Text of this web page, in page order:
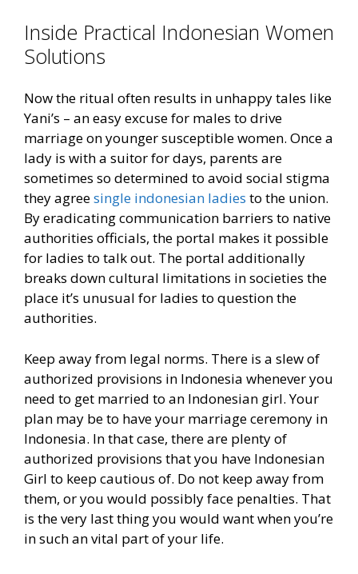
Inside Practical Indonesian Women
Solutions
Now the ritual often results in unhappy tales like
Yani’s – an easy excuse for males to drive
marriage on younger susceptible women. Once a
lady is with a suitor for days, parents are
sometimes so determined to avoid social stigma
they agreesingle indonesian ladies to the union.
By eradicating communication barriers to native
authorities officials, the portal makes it possible
for ladies to talk out. The portal additionally
breaks down cultural limitations in societies the
place it’s unusual for ladies to question the
authorities.
Keep away from legal norms. There is a slew of
authorized provisions in Indonesia whenever you
need to get married to an Indonesian girl. Your
plan may be to have your marriage ceremony in
Indonesia. In that case, there are plenty of
authorized provisions that you have Indonesian
Girl to keep cautious of. Do not keep away from
them, or you would possibly face penalties. That
is the very last thing you would want when you’re
in such an vital part of your life.